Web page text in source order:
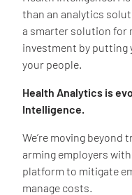
than an analytics
a smarter solution for
investment by putting
your people.
Health Analytics is
Intelligence.
We’re moving
arming employers
platform to mitigate
manage costs.